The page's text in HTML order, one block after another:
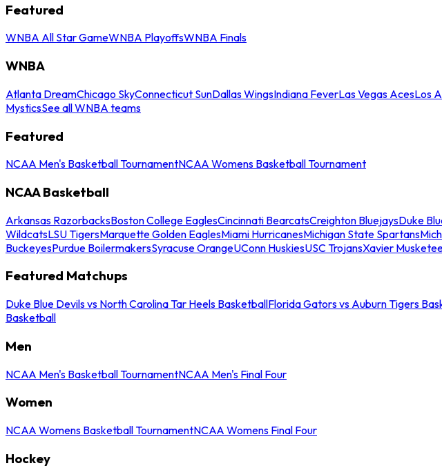
Featured
WNBA All Star GameWNBA PlayoffsWNBA Finals
WNBA
Atlanta DreamChicago SkyConnecticut SunDallas WingsIndiana FeverLas Vegas AcesLos
MysticsSee all WNBA teams
Featured
NCAA Men's Basketball TournamentNCAA Womens Basketball Tournament
NCAA Basketball
Arkansas RazorbacksBoston College EaglesCincinnati BearcatsCreighton BluejaysDuke
WildcatsLSU TigersMarquette Golden EaglesMiami HurricanesMichigan State Spartans
BuckeyesPurdue BoilermakersSyracuse OrangeUConn HuskiesUSC TrojansXavier
Featured Matchups
Duke Blue Devils vs North Carolina Tar Heels BasketballFlorida Gators vs Auburn Tigers
Basketball
Men
NCAA Men's Basketball TournamentNCAA Men's Final Four
Women
NCAA Womens Basketball TournamentNCAA Womens Final Four
Hockey